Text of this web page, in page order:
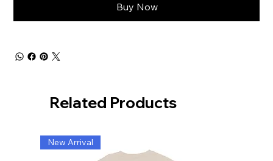
Buy Now
Related Products
New Arrival